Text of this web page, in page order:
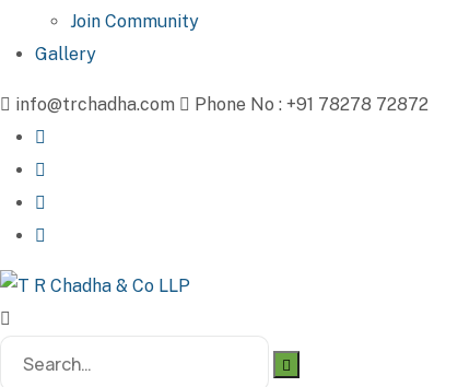
Join Community
Gallery
info@trchadha.com Phone No : +91 78278 72872